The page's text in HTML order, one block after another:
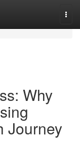
Why
Journey